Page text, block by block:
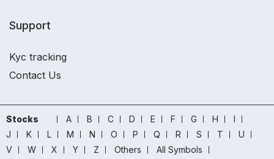
Support
Kyc tracking
Contact Us
Stocks A B C D E F G H
I
J
K L M N O P Q R S T
U
V
W X Y Z Others
All Symbols